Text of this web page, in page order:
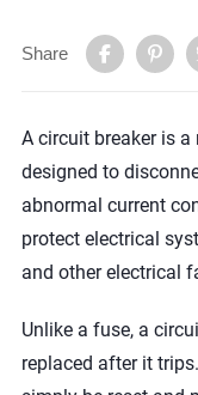
Share
A circuit breaker is
designed to
abnormal current
protect electrical
and other electrical
Unlike a fuse, a
replaced after it